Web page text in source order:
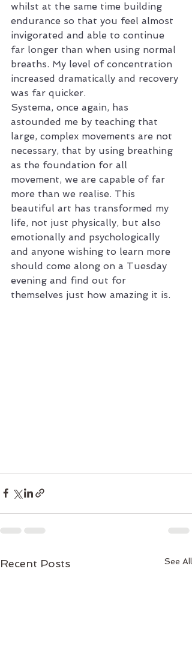
whilst at the same time building
endurance so that you feel almost
invigorated and able to continue
far longer than when using normal
breaths. My level of concentration
increased dramatically and recovery
was far quicker.
Systema, once again, has
astounded me by teaching that
large, complex movements are not
necessary, that by using breathing
as the foundation for all
movement, we are capable of far
more than we realise. This
beautiful art has transformed my
life, not just physically, but also
emotionally and psychologically
and anyone wishing to learn more
should come along on a Tuesday
evening and find out for
themselves just how amazing it is.
Recent Posts See All